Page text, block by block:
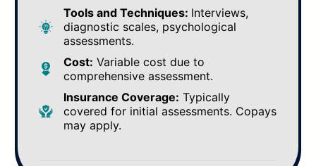
Tools and Techniques: Interviews,
diagnostic scales, psychological
assessments.
Cost: Variable cost due to
comprehensive assessment.
Insurance Coverage: Typically
covered for initial assessments. Copays
may apply.